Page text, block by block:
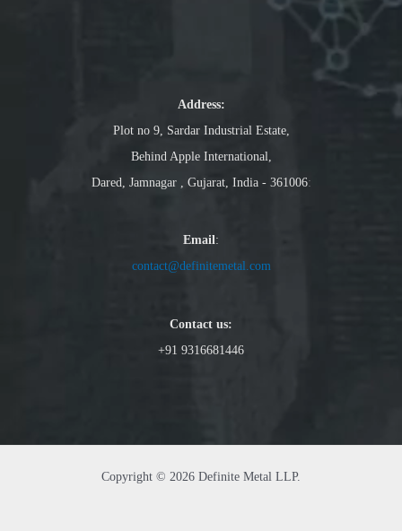
Address:
Plot no 9, Sardar Industrial Estate,
Behind Apple International,
Dared, Jamnagar , Gujarat, India - 361006:
Email:
contact@definitemetal.com
Contact us:
+91 9316681446
Copyright © 2026 Definite Metal LLP.